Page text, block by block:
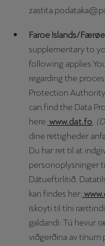
Faroe Islands/
supplementary to
following
regarding the
Protection Authority
can find the Data
here: www.dat.fo
dine rettigheder
Du har ret til at
personoplysninger
Dátueftirlitið.
kan findes her:
ískoyti til tíni
galdandi: Tú hevur
viðgerðina av tínum